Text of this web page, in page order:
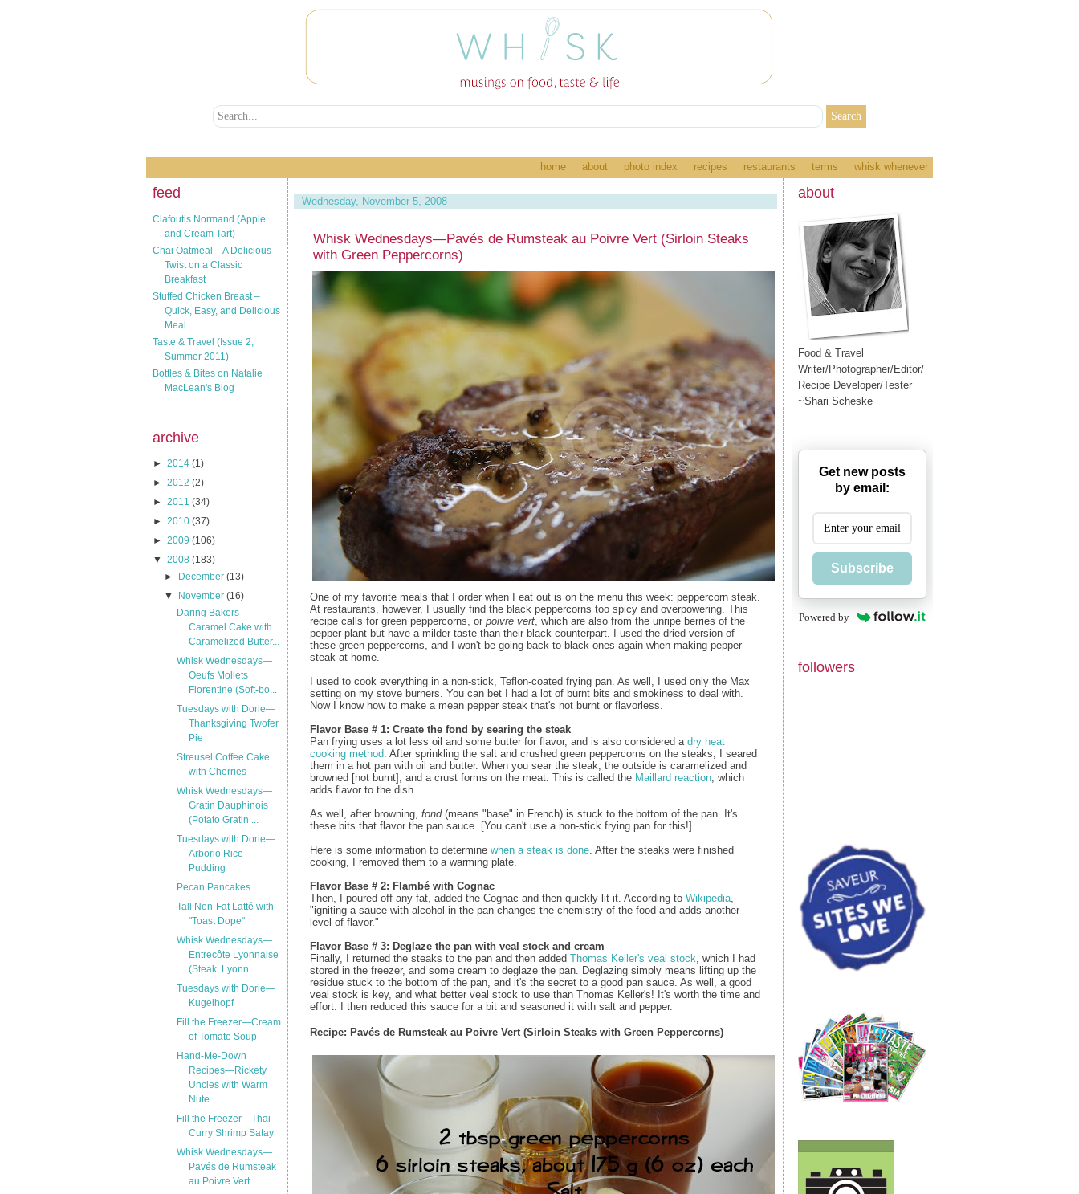
home about photo index recipes restaurants terms whisk whenever
feed
Clafoutis Normand (Apple
and Cream Tart)
Chai Oatmeal – A Delicious
Twist on a Classic
Breakfast
Stuffed Chicken Breast –
Quick, Easy, and Delicious
Meal
Taste & Travel (Issue 2,
Summer 2011)
Bottles & Bites on Natalie
MacLean's Blog
archive
► 2014 (1)
► 2012 (2)
► 2011 (34)
► 2010 (37)
► 2009 (106)
▼ 2008 (183)
►
December(13)
▼
November(16)
Daring Bakers—
Caramel Cake with
Caramelized Butter...
Whisk Wednesdays—
Oeufs Mollets
Florentine (Soft-bo...
Tuesdays with Dorie—
Thanksgiving Twofer
Pie
Streusel Coffee Cake
with Cherries
Whisk Wednesdays—
Gratin Dauphinois
(Potato Gratin ...
Tuesdays with Dorie—
Arborio Rice
Pudding
Pecan Pancakes
Tall Non-Fat Latté with
"Toast Dope"
Whisk Wednesdays—
Entrecôte Lyonnaise
(Steak, Lyonn...
Tuesdays with Dorie—
Kugelhopf
Fill the Freezer—Cream
of Tomato Soup
Hand-Me-Down
Recipes—Rickety
Uncles with Warm
Nute...
Fill the Freezer—Thai
Curry Shrimp Satay
Whisk Wednesdays—
Pavés de Rumsteak
au Poivre Vert ...
Wednesday, November 5, 2008
Whisk Wednesdays—Pavés de Rumsteak au Poivre Vert (Sirloin Steaks
with Green Peppercorns)
One of my favorite meals that I order when I eat out is on the menu this week: peppercorn steak.
At restaurants, however, I usually find the black peppercorns too spicy and overpowering. This
recipe calls for green peppercorns, or poivre vert , which are also from the unripe berries of the
pepper plant but have a milder taste than their black counterpart. I used the dried version of
these green peppercorns, and I won't be going back to black ones again when making pepper
steak at home.
I used to cook everything in a non-stick, Teflon-coated frying pan. As well, I used only the Max
setting on my stove burners. You can bet I had a lot of burnt bits and smokiness to deal with.
Now I know how to make a mean pepper steak that's not burnt or flavorless.
Flavor Base # 1: Create the fond by searing the steak
Pan frying uses a lot less oil and some butter for flavor, and is also considered a dry heat
cooking method . After sprinkling the salt and crushed green peppercorns on the steaks, I seared
them in a hot pan with oil and butter. When you sear the steak, the outside is caramelized and
browned [not burnt], and a crust forms on the meat. This is called the Maillard reaction , which
adds flavor to the dish.
As well, after browning, fond(means "base" in French) is stuck to the bottom of the pan. It's
these bits that flavor the pan sauce. [You can't use a non-stick frying pan for this!]
Here is some information to determine when a steak is done . After the steaks were finished
cooking, I removed them to a warming plate.
Flavor Base # 2: Flambé with Cognac
Then, I poured off any fat, added the Cognac and then quickly lit it. According to Wikipedia
"igniting a sauce with alcohol in the pan changes the chemistry of the food and adds another
level of flavor."
Flavor Base # 3: Deglaze the pan with veal stock and cream
Finally, I returned the steaks to the pan and then added Thomas Keller's veal stock , which I had
stored in the freezer, and some cream to deglaze the pan. Deglazing simply means lifting up the
residue stuck to the bottom of the pan, and it's the secret to a good pan sauce. As well, a good
veal stock is key, and what better veal stock to use than Thomas Keller's! It's worth the time and
effort. I then reduced this sauce for a bit and seasoned it with salt and pepper.
Recipe: Pavés de Rumsteak au Poivre Vert (Sirloin Steaks with Green Peppercorns)
about
Food & Travel
Writer/Photographer/Editor/
Recipe Developer/Tester
~Shari Scheske
Get new posts
by email:
Subscribe
Powered by
followers